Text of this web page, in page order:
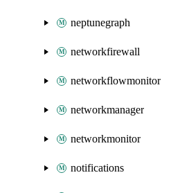
neptunegraph
networkfirewall
networkflowmonitor
networkmanager
networkmonitor
notifications